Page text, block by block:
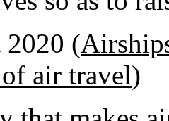
2020 (
air travel)